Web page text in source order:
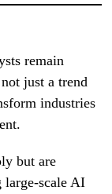
remain
just a trend
industries
but are
large-scale AI